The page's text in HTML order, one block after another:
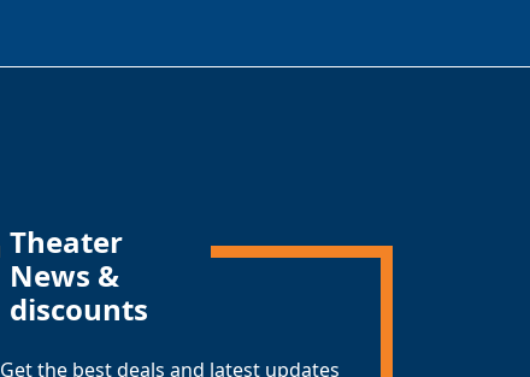
Theater
News &
discounts
Get the best deals and latest updates